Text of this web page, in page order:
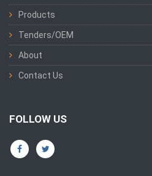
Products
Tenders/OEM
About
Contact Us
FOLLOW US